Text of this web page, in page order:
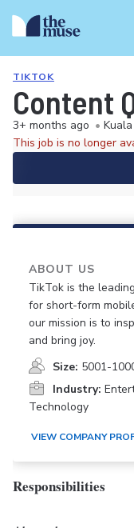
TIKTOK
Content
3+ months ago •
This job is no longer
ABOUT US
TikTok is the
for short-form
our mission is to
and bring joy.
Size: 5001-
Industry:
Technology
VIEW COMPANY
Responsibilities